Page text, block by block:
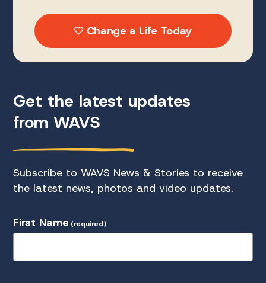
Change a Life Today
Get the latest updates
from WAVS
Subscribe to WAVS News & Stories to receive
the latest news, photos and video updates.
First Name (required)